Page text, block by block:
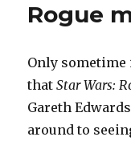
Rogue
Only
thatStar Wars:
Gareth
around to